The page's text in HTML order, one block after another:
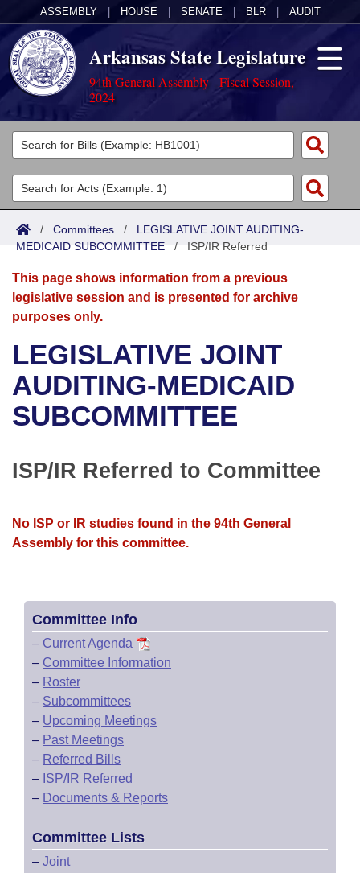
ASSEMBLY HOUSE SENATE BLR AUDIT
Arkansas State Legislature
94th General Assembly - Fiscal Session,
2024
Legislators
List All
Search
Committees
Joint
Senate
House
Bills in House Committees
Bills in Senate Committees
Acts
Search by Range
Advanced Search
Bills
Search by Range
Advanced Search
Recent Activities
Recently Filed
Bill Conflicts Report
Calendars
Meetings and Events
Bills on Committee Agendas
House
Senate Budget
Arkansas Law
Arkansas Code and Constitution of 1874
Uncodified Historic Legislation
Budget
Search Center
/ Committees / LEGISLATIVE JOINT AUDITING-
MEDICAID SUBCOMMITTEE/ISP/IR Referred
This page shows information from a previous
legislative session and is presented for archive
purposes only.
LEGISLATIVE JOINT
AUDITING-MEDICAID
SUBCOMMITTEE
ISP/IR Referred to Committee
No ISP or IR studies found in the 94th General
Assembly for this committee.
Committee Info
– Current Agenda
– Committee Information
– Roster
– Subcommittees
– Upcoming Meetings
– Past Meetings
– Referred Bills
– ISP/IR Referred
– Documents & Reports
Committee Lists
– Joint